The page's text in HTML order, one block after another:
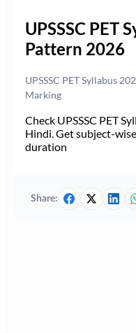
UPSSSC PET
Pattern 2026
UPSSSC PET Syllabus
Marking
Check UPSSSC PET
Hindi. Get subject-
duration
Share: